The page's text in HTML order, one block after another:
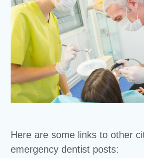
Here are some links to other
emergency dentist posts: